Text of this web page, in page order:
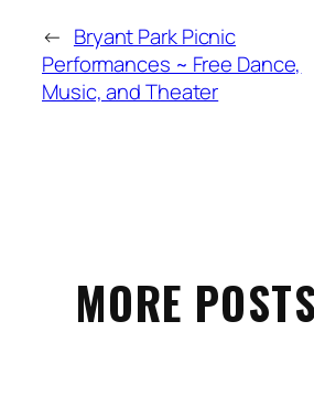
← Bryant Park Picnic
Performances ~ Free Dance,
Music, and Theater
MORE POSTS